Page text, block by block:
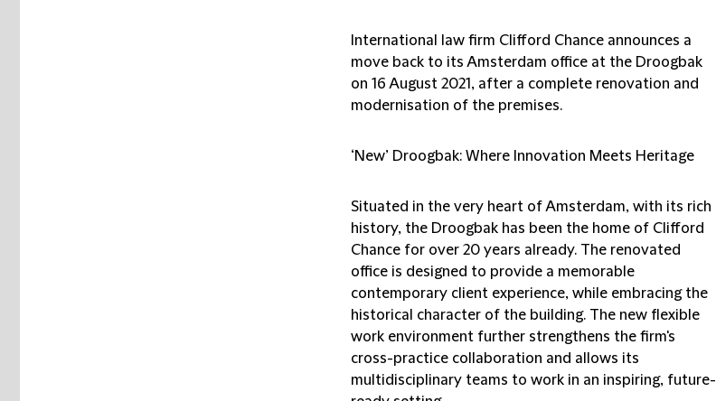
International law firm Clifford Chance announces a
move back to its Amsterdam office at the Droogbak
on 16 August 2021, after a complete renovation and
modernisation of the premises.
‘New’ Droogbak: Where Innovation Meets Heritage
Situated in the very heart of Amsterdam, with its rich
history, the Droogbak has been the home of Clifford
Chance for over 20 years already. The renovated
office is designed to provide a memorable
contemporary client experience, while embracing the
historical character of the building. The new flexible
work environment further strengthens the firm's
cross-practice collaboration and allows its
multidisciplinary teams to work in an inspiring, future-